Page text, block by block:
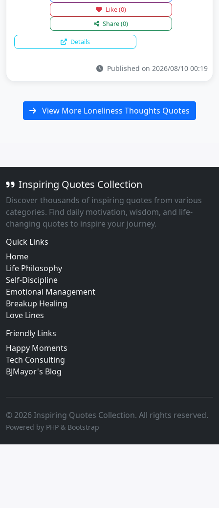
Like(0)
Share(0)
Details
Published on 2026/08/10 00:19
View More Loneliness Thoughts Quotes
Inspiring Quotes Collection
Discover thousands of inspiring quotes from various
categories. Find daily motivation, wisdom, and life-
changing quotes to inspire your journey.
Quick Links
Home
Life Philosophy
Self-Discipline
Emotional Management
Breakup Healing
Love Lines
Friendly Links
Happy Moments
Tech Consulting
BJMayor's Blog
© 2026 Inspiring Quotes Collection. All rights reserved.
Powered by PHP & Bootstrap